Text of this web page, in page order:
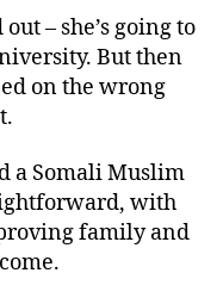
– she’s going to
But then
on the wrong
a Somali Muslim
with
family and